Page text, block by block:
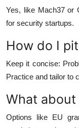
Yes, like Mach37 or
for security startups.
How do I
Keep it concise:
Practice and tailor to
What
Options like EU